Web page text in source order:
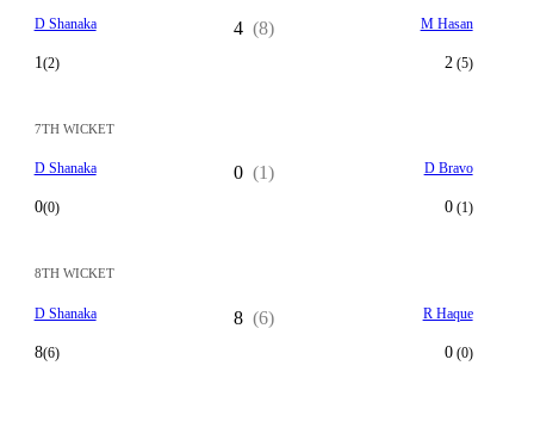
D Shanaka
1 (2)
4 (8) M Hasan
2(5)
7TH WICKET
D Shanaka
0(0)
0 (1) D Bravo
0(1)
8TH WICKET
D Shanaka
8(6)
8 (6) R Haque
0(0)